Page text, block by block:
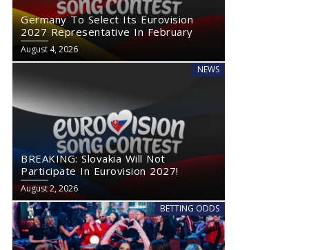
Eurovision Asia Introduces New Voting Rules That Could
Impact Eurovision 2027
Germany To Select Its Eurovision
2027 Representative In February
August 4, 2026
NEWS
BREAKING: Slovakia Will Not
Participate In Eurovision 2027!
August 2, 2026
BETTING ODDS